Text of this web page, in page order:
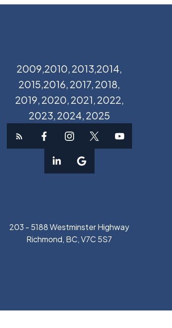
2009,2010, 2013,2014,
2015,2016, 2017, 2018,
2019, 2020, 2021, 2022,
2023, 2024, 2025
203 - 5188 Westminster Highway
Richmond, BC, V7C 5S7